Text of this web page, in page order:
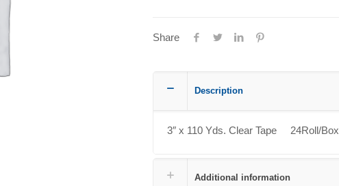
Share
Description
3″ x 110 Yds. Clear Tape 24Roll/Box
Additional information